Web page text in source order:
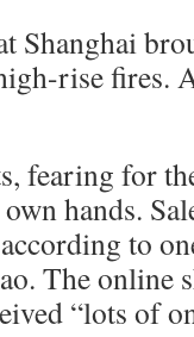
Shanghai
rise fires.
fearing for
hands.
to
The online
“lots of